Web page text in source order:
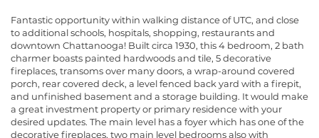
Fantastic opportunity within walking distance of UTC, and close
to additional schools, hospitals, shopping, restaurants and
downtown Chattanooga! Built circa 1930, this 4 bedroom, 2 bath
charmer boasts painted hardwoods and tile, 5 decorative
fireplaces, transoms over many doors, a wrap-around covered
porch, rear covered deck, a level fenced back yard with a firepit,
and unfinished basement and a storage building. It would make
a great investment property or primary residence with your
desired updates. The main level has a foyer which has one of the
decorative fireplaces, two main level bedrooms also with